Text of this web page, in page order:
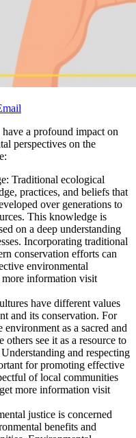
a profound impact on
perspectives on the
Traditional ecological
practices, and beliefs that
over generations to
This knowledge is
on a deep understanding
Incorporating traditional
conservation efforts can
environmental
information visit
have different values
and its conservation. For
as a sacred and
see it as a resource to
and respecting
for promoting effective
of local communities
more information visit
justice is concerned
benefits and